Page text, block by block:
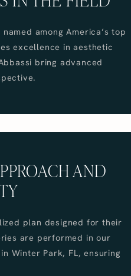
among America’s top
excellence in aesthetic
bring advanced
AND
plan designed for their
are performed in our
Winter Park, FL, ensuring